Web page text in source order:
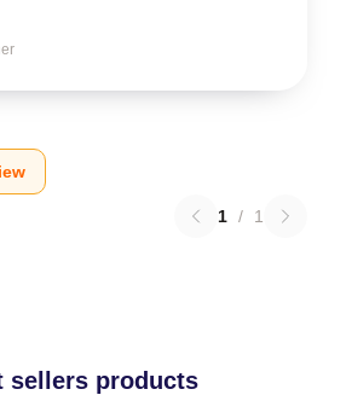
1 / 1
sellers products